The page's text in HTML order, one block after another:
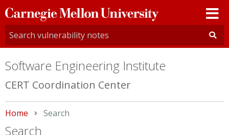
Carnegie
Mellon
University
Software Engineering Institute
CERT Coordination Center
Home Current:
Search
Search